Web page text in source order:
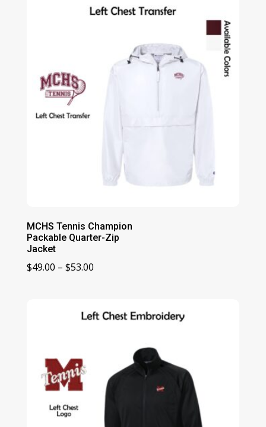
through
MCHS Tennis Champion
Packable Quarter-Zip
Jacket
$49.00 – $53.00Price
through